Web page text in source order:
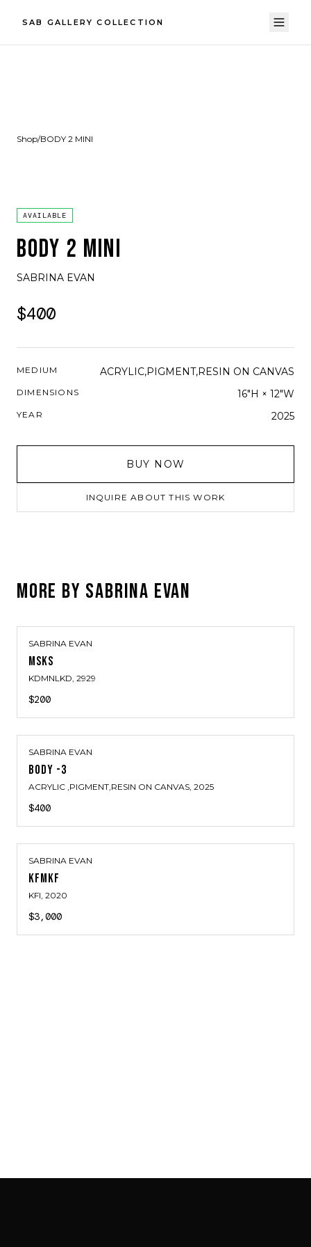
SAB GALLERY COLLECTION
Shop/BODY 2 MINI
AVAILABLE
BODY 2 MINI
SABRINA EVAN
$400
MEDIUM ACRYLIC,PIGMENT,RESIN ON CANVAS
DIMENSIONS 16"H × 12"W
YEAR 2025
BUY NOW
INQUIRE ABOUT THIS WORK
MORE BY SABRINA EVAN
SABRINA EVAN
MSKS
KDMNLKD, 2929
$200
SABRINA EVAN
BODY -3
ACRYLIC ,PIGMENT,RESIN ON CANVAS, 2025
$400
SABRINA EVAN
KFMKF
KFI, 2020
$3,000